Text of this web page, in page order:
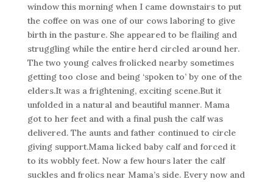
window this morning when I came downstairs to put
the coffee on was one of our cows laboring to give
birth in the pasture. She appeared to be flailing and
struggling while the entire herd circled around her.
The two young calves frolicked nearby sometimes
getting too close and being ‘spoken to’ by one of the
elders.It was a frightening, exciting scene.But it
unfolded in a natural and beautiful manner. Mama
got to her feet and with a final push the calf was
delivered. The aunts and father continued to circle
giving support.Mama licked baby calf and forced it
to its wobbly feet. Now a few hours later the calf
suckles and frolics near Mama’s side. Every now and